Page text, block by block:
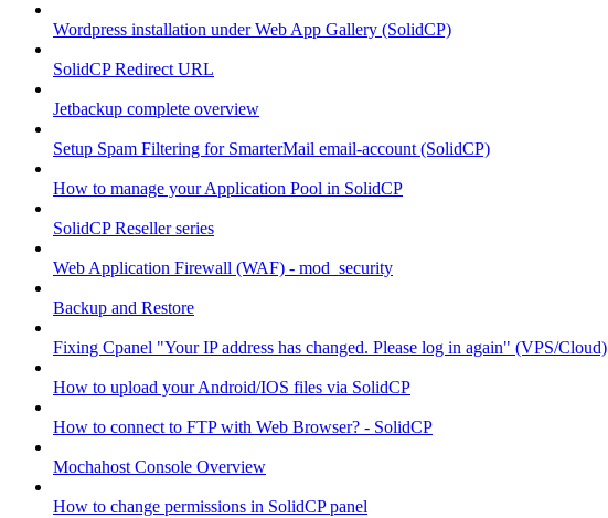
Wordpress installation under Web App Gallery (SolidCP)
SolidCP Redirect URL
Jetbackup complete overview
Setup Spam Filtering for SmarterMail email-account (SolidCP)
How to manage your Application Pool in SolidCP
SolidCP Reseller series
Web Application Firewall (WAF) - mod_security
Backup and Restore
Fixing Cpanel "Your IP address has changed. Please log in again" (VPS/Cloud)
How to upload your Android/IOS files via SolidCP
How to connect to FTP with Web Browser? - SolidCP
Mochahost Console Overview
How to change permissions in SolidCP panel